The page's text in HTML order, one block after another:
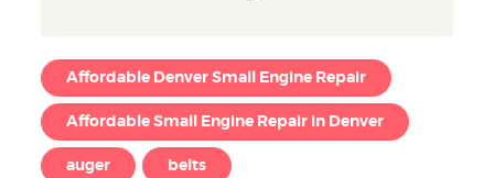
Affordable Denver Small Engine Repair
Affordable Small Engine Repair in Denver
auger belts